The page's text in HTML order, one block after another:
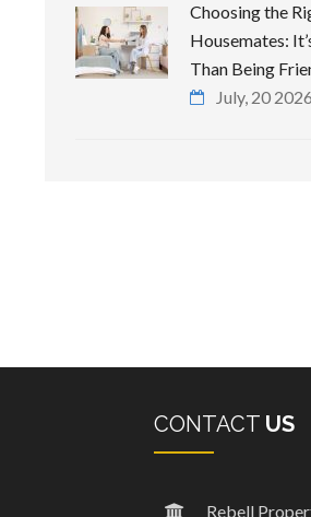
Choosing the
Housemates:
Than Being
July, 20 2026
CONTACT US
Rebell